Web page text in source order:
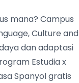
mana? Campus
Culture and
dan adaptasi
Estudia x
Spanyol gratis